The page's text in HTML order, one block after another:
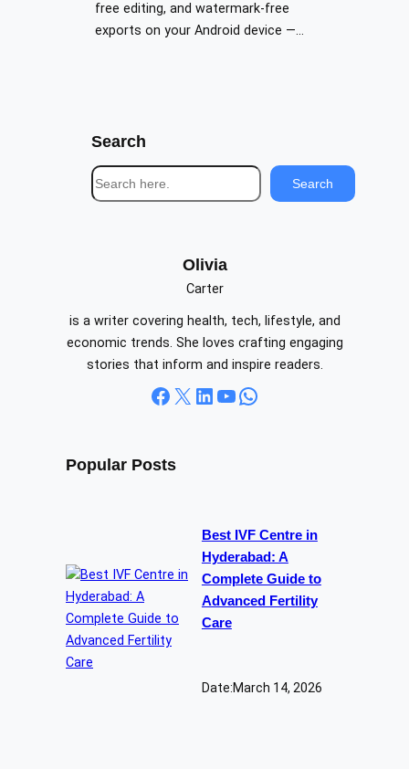
free editing, and watermark-free
exports on your Android device —…
Search
S
e
Search
Olivia
Carter
is a writer covering health, tech, lifestyle, and
economic trends. She loves crafting engaging
stories that inform and inspire readers.
Facebook X LinkedIn YouTube WhatsApp
Popular Posts
Best IVF Centre in
Hyderabad: A
Complete Guide to
Advanced Fertility
Care
Date:March 14, 2026